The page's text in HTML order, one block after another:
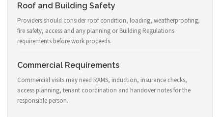
Roof and Building Safety
Providers should consider roof condition, loading, weatherproofing,
fire safety, access and any planning or Building Regulations
requirements before work proceeds.
Commercial Requirements
Commercial visits may need RAMS, induction, insurance checks,
access planning, tenant coordination and handover notes for the
responsible person.